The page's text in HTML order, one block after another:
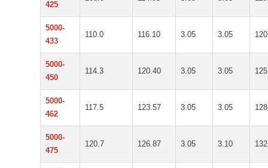
425
5000-
433
110.0 116.10 3.05 3.05
5000-
450
114.3 120.40 3.05 3.05
5000-
462
117.5 123.57 3.05 3.05
5000-
475
120.7 126.87 3.05 3.10